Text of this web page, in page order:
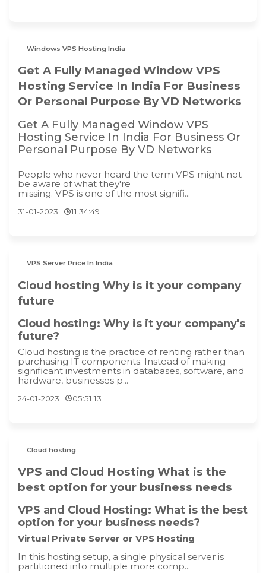
Windows VPS Hosting India
Get A Fully Managed Window VPS
Hosting Service In India For Business
Or Personal Purpose By VD Networks
Get A Fully Managed Window VPS
Hosting Service In India For Business Or
Personal Purpose By VD Networks
People who never heard the term VPS might not
be aware of what they're
missing. VPS is one of the most signifi...
31-01-2023 11:34:49
VPS Server Price In India
Cloud hosting Why is it your company
future
Cloud hosting: Why is it your company's
future?
Cloud hosting is the practice of renting rather than
purchasing IT components. Instead of making
significant investments in databases, software, and
hardware, businesses p...
24-01-2023 05:51:13
Cloud hosting
VPS and Cloud Hosting What is the
best option for your business needs
VPS and Cloud Hosting: What is the best
option for your business needs?
Virtual Private Server or VPS Hosting
In this hosting setup, a single physical server is
partitioned into multiple more comp...